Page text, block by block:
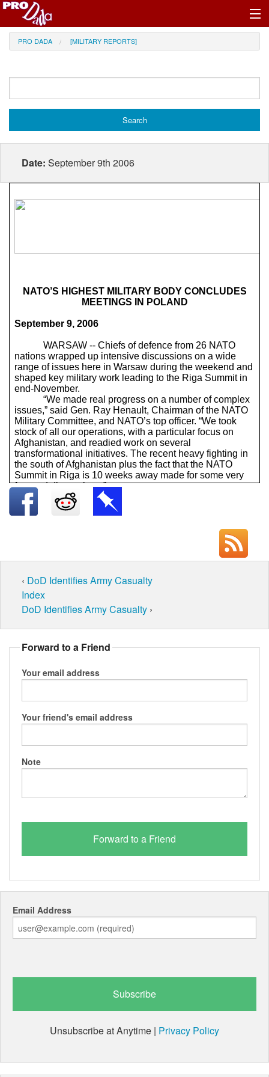
Profile Register/Log In
PRO DADA [MILITARY REPORTS]
Date: September 9th 2006
‹ DoD Identifies Army Casualty
Index
DoD Identifies Army Casualty ›
Forward to a Friend
Your email address
Your friend's email address
Note
Email Address
Unsubscribe at Anytime | Privacy Policy